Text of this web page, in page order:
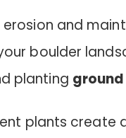
and
boulder
planting
plants create